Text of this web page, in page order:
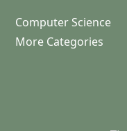
Computer Science
More Categories